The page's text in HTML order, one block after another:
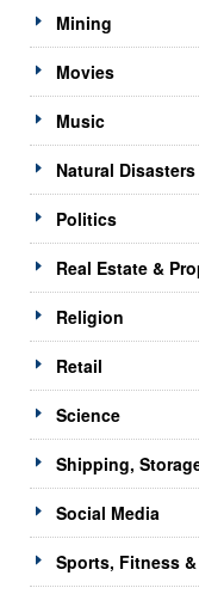
Mining
Movies
Music
Natural Disasters
Politics
Real Estate &
Religion
Retail
Science
Shipping,
Social Media
Sports, Fitness